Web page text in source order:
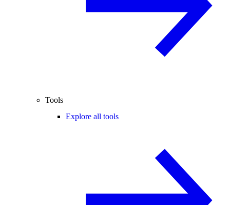
Tools
Explore all tools